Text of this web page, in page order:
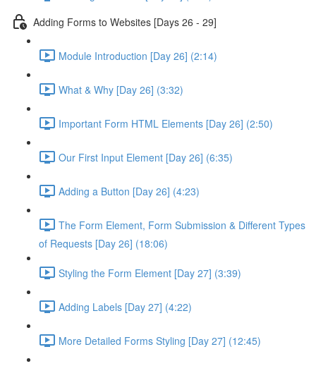
Adding Forms to Websites [Days 26 - 29]
Module Introduction [Day 26] (2:14)
What & Why [Day 26] (3:32)
Important Form HTML Elements [Day 26] (2:50)
Our First Input Element [Day 26] (6:35)
Adding a Button [Day 26] (4:23)
The Form Element, Form Submission & Different Types
of Requests [Day 26] (18:06)
Styling the Form Element [Day 27] (3:39)
Adding Labels [Day 27] (4:22)
More Detailed Forms Styling [Day 27] (12:45)